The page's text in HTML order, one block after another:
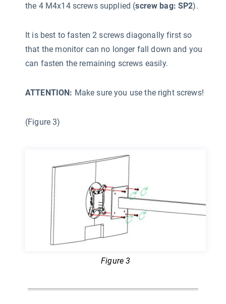
the 4 M4x14 screws supplied (screw bag: SP2).
It is best to fasten 2 screws diagonally first so
that the monitor can no longer fall down and you
can fasten the remaining screws easily.
ATTENTION: Make sure you use the right screws!
(Figure 3)
Figure 3